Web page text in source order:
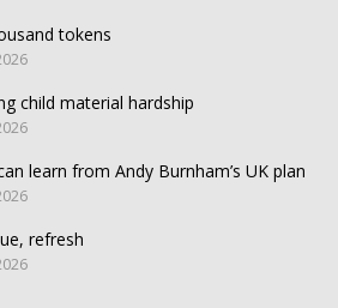
tokens
child material hardship
learn from Andy Burnham’s UK plan
refresh